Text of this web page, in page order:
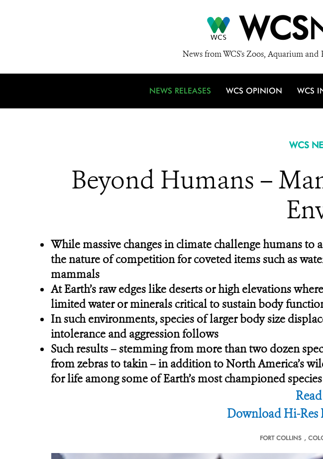
WCS
News from WCS's Zoos, Aquarium
NEWS RELEASES WCS OPINION WCS
WCS
Beyond Humans –
While massive changes in climate challenge humans to
the nature of competition for coveted items such as
mammals
At Earth’s raw edges like deserts or high elevations
limited water or minerals critical to sustain body
In such environments, species of larger body size
intolerance and aggression follows
Such results – stemming from more than two dozen
from zebras to takin – in addition to North America’s
for life among some of Earth’s most championed species
Download Hi-Res
FORT COLLINS ,